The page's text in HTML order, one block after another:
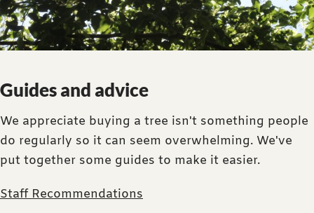
Guides and advice
We appreciate buying a tree isn't something people
do regularly so it can seem overwhelming. We've
put together some guides to make it easier.
Staff Recommendations